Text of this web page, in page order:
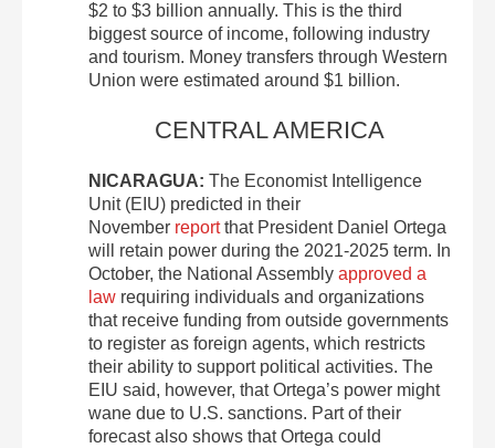
$2 to $3 billion annually. This is the third
biggest source of income, following industry
and tourism. Money transfers through Western
Union were estimated around $1 billion.
CENTRAL AMERICA
NICARAGUA: The Economist Intelligence
Unit (EIU) predicted in their
November reportthat President Daniel Ortega
will retain power during the 2021-2025 term. In
October, the National Assembly approved a
law requiring individuals and organizations
that receive funding from outside governments
to register as foreign agents, which restricts
their ability to support political activities. The
EIU said, however, that Ortega’s power might
wane due to U.S. sanctions. Part of their
forecast also shows that Ortega could